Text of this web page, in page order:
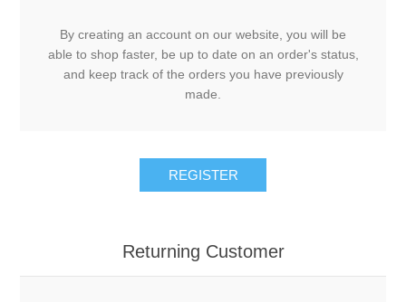
By creating an account on our website, you will be
able to shop faster, be up to date on an order's status,
and keep track of the orders you have previously
made.
REGISTER
Returning Customer